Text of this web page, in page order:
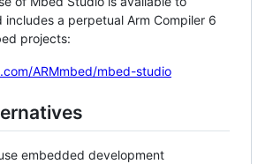
includes a perpetual Arm Compiler 6
projects:
ARMmbed/mbed-studio
embedded development